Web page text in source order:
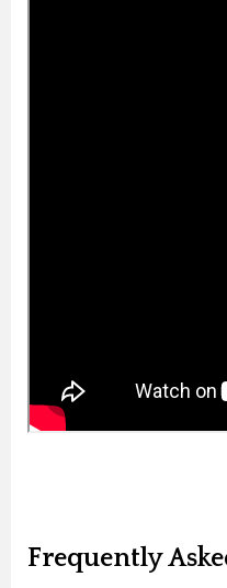
Frequently